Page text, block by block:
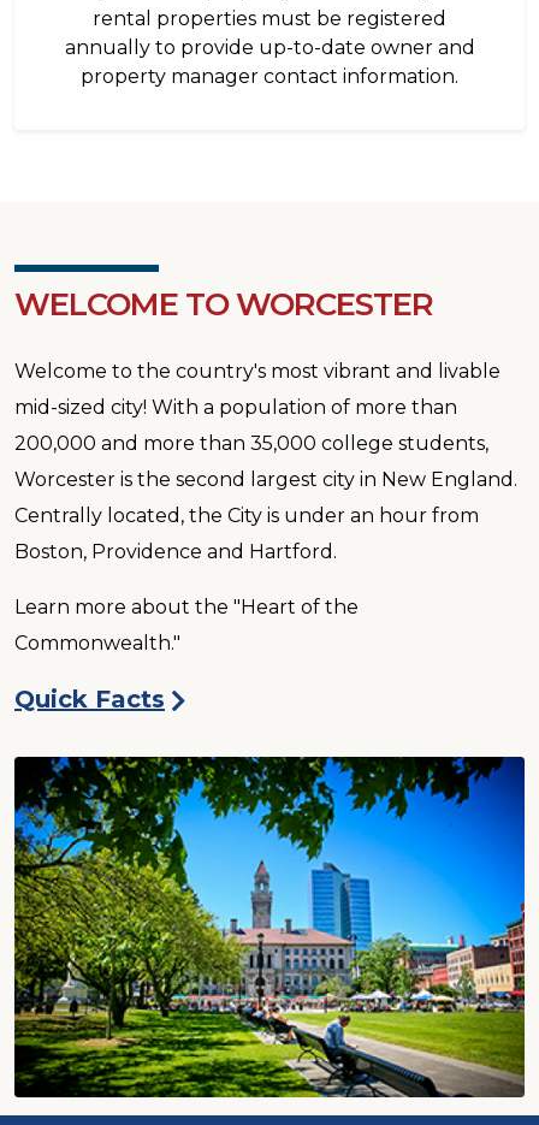
rental properties must be registered
annually to provide up-to-date owner and
property manager contact information.
WELCOME TO WORCESTER
Welcome to the country's most vibrant and livable
mid-sized city! With a population of more than
200,000 and more than 35,000 college students,
Worcester is the second largest city in New England.
Centrally located, the City is under an hour from
Boston, Providence and Hartford.
Learn more about the "Heart of the
Commonwealth."
Quick Facts